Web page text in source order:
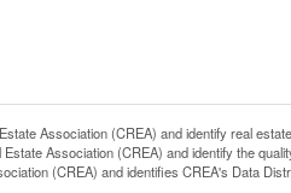
Association (CREA) and identify real
Association (CREA) and identify the
(CREA) and identifies CREA's Data